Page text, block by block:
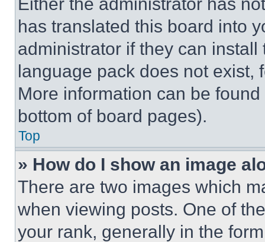
has translated this board into
administrator if they can
language pack does not exist,
More information can be
bottom of board pages).
Top
» How do I show an image
There are two images which
when viewing posts. One of
your rank, generally in the